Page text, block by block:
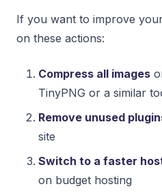
If you want to improve
on these actions:
Compress all images
TinyPNG or a similar
Remove unused
site
Switch to a faster
on budget hosting